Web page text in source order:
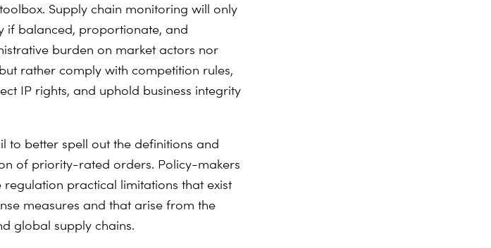
Supply chain monitoring will only
if balanced, proportionate, and
burden on market actors nor
rather comply with competition rules,
IP rights, and uphold business integrity
to better spell out the definitions and
of priority-rated orders. Policy-makers
practical limitations that exist
measures and that arise from the
global supply chains.